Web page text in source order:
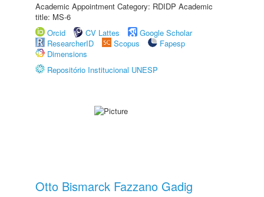
Academic Appointment Category: RDIDP Academic
title: MS-6
Orcid
CV Lattes
Google Scholar
ResearcherID
Scopus
Fapesp
Dimensions
Repositório Institucional UNESP
Otto Bismarck Fazzano Gadig